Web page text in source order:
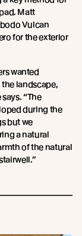
Matt
Vulcan
for the exterior
wanted
landscape,
“The
during the
but we
a natural
of the natural